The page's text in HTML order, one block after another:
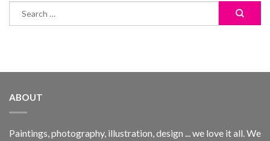
ABOUT
Paintings, photography, illustration, design ... we love it all. We